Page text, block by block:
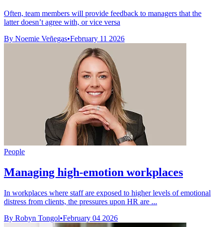
Often, team members will provide feedback to managers that the
latter doesn’t agree with, or vice versa
By Noemie Veñegas•February 11 2026
People
Managing high-emotion workplaces
In workplaces where staff are exposed to higher levels of emotional
distress from clients, the pressures upon HR are ...
By Robyn Tongol•February 04 2026